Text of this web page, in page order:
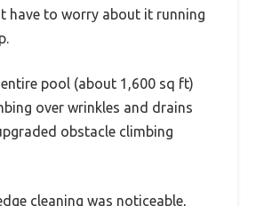
have to worry about it running
pool (about 1,600 sq ft)
over wrinkles and drains
obstacle climbing
cleaning was noticeable,